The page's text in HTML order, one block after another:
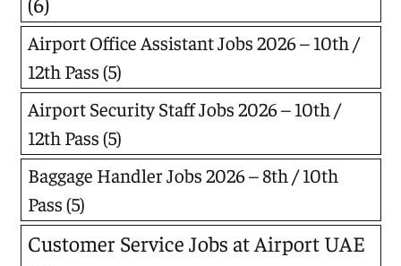
Airport Office Assistant Jobs 2026 – 10th /
12th Pass(5)
Airport Security Staff Jobs 2026 – 10th /
12th Pass(5)
Baggage Handler Jobs 2026 – 8th / 10th
Pass(5)
Customer Service Jobs at Airport UAE